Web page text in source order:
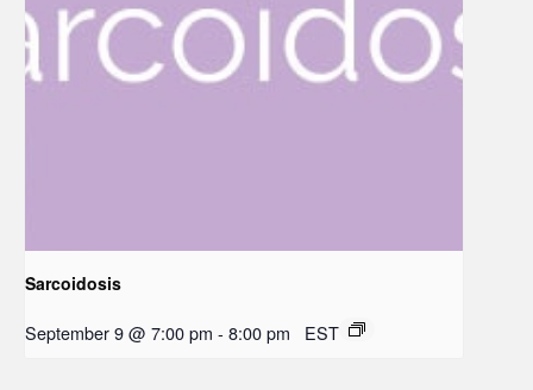
Sarcoidosis
September 9 @ 7:00 pm - 8:00 pm EST